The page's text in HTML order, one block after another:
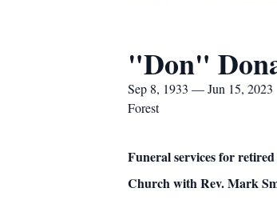
"Don"
Sep 8, 1933 — Jun 15, 2023
Forest
Funeral services for
Church with Rev. Mark